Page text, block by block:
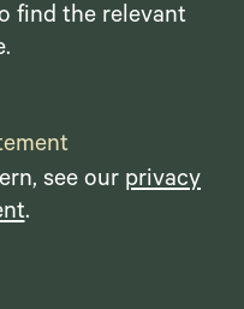
find the relevant
see our privacy
.